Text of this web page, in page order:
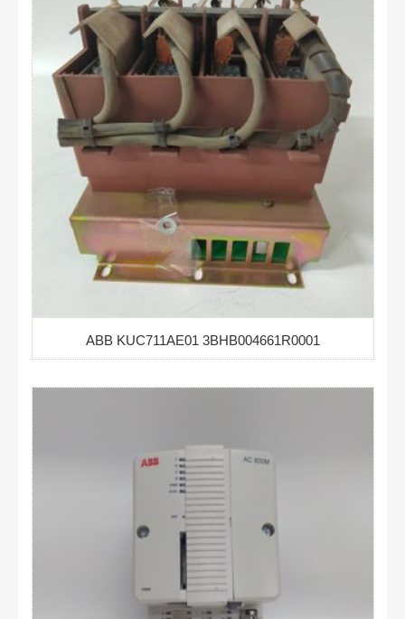
ABB KUC711AE01 3BHB004661R0001